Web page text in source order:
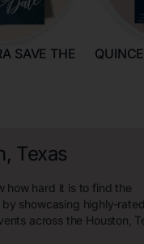
SAVE THE
Texas
how hard it is to find the
showcasing highly-rated
across the Houston,